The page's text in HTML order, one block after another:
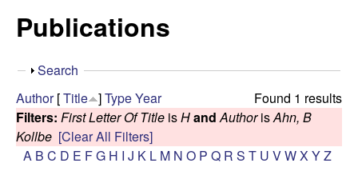
i
t
e
R
i
s
Publications
S
o
w
Search
Found 1 results
Author[Title ]TypeYear
Filters: First Letter Of Title isHand AuthorisAhn, B
Kollbe [Clear All Filters]
A B C D E FG H I J K L M N O P Q R S T U VWX YZ